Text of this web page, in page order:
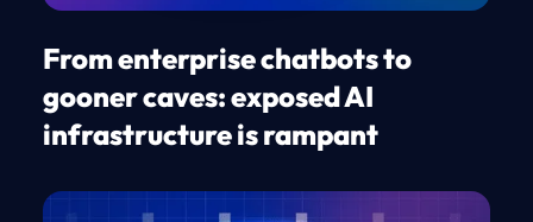
From enterprise chatbots to
gooner caves: exposed AI
infrastructure is rampant